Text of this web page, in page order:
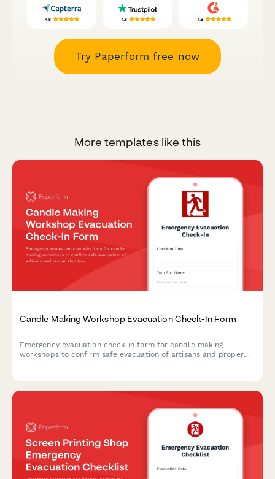
Try Paperform free now
More templates like this
Candle Making Workshop Evacuation Check-In Form
Emergency evacuation check-in form for candle making
workshops to confirm safe evacuation of artisans and proper